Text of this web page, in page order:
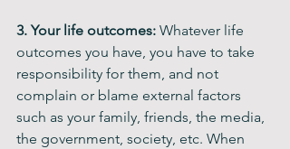
3. Your life outcomes: Whatever life
outcomes you have, you have to take
responsibility for them, and not
complain or blame external factors
such as your family, friends, the media,
the government, society, etc. When